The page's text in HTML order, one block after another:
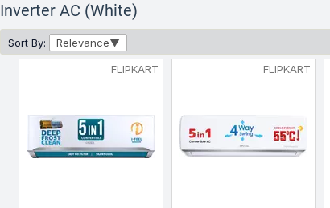
Inverter AC (White)
Sort By: Relevance
FLIPKART FLIPKART